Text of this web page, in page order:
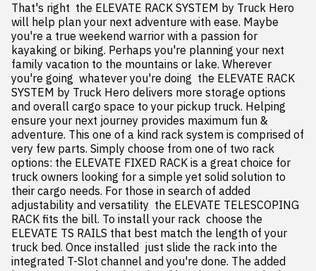
That's right  the ELEVATE RACK SYSTEM by Truck Hero
will help plan your next adventure with ease. Maybe
you're a true weekend warrior with a passion for
kayaking or biking. Perhaps you're planning your next
family vacation to the mountains or lake. Wherever
you're going  whatever you're doing  the ELEVATE RACK
SYSTEM by Truck Hero delivers more storage options
and overall cargo space to your pickup truck. Helping
ensure your next journey provides maximum fun &
adventure. This one of a kind rack system is comprised of
very few parts. Simply choose from one of two rack
options: the ELEVATE FIXED RACK is a great choice for
truck owners looking for a simple yet solid solution to
their cargo needs. For those in search of added
adjustability and versatility  the ELEVATE TELESCOPING
RACK fits the bill. To install your rack  choose the
ELEVATE TS RAILS that best match the length of your
truck bed. Once installed  just slide the rack into the
integrated T-Slot channel and you're done. The added